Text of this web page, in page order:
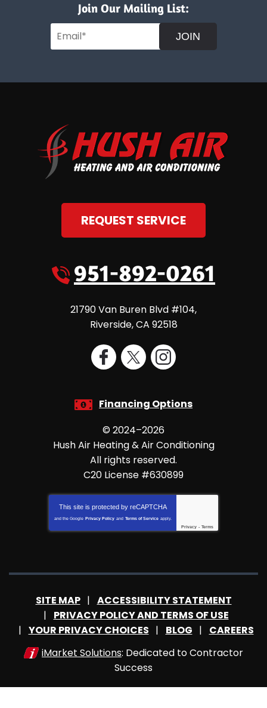
Join Our Mailing List:
JOIN
REQUEST SERVICE
951-892-0261
21790 Van Buren Blvd #104,
Riverside,CA 92518
Financing Options
© 2024–2026
Hush Air Heating & Air Conditioning
All rights reserved.
C20 License #630899
This site is protected by reCAPTCHA
and the Google Privacy Policy and Terms of Service apply.
Privacy - Terms
SITE MAP
ACCESSIBILITY STATEMENT
PRIVACY POLICY AND TERMS OF USE
YOUR PRIVACY CHOICES
BLOG
CAREERS
iMarket Solutions: Dedicated to Contractor
Success